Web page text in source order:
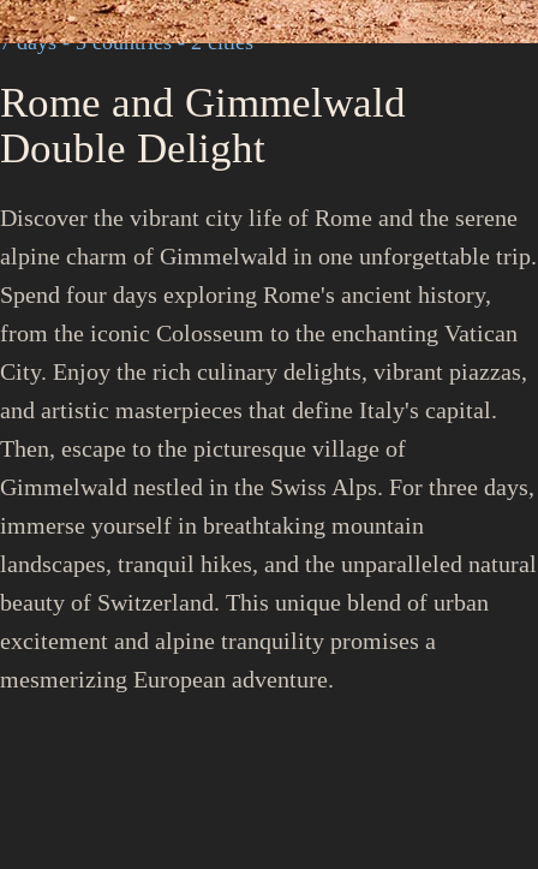
7 days - 3 countries - 2 cities
Rome and Gimmelwald
Double Delight
Discover the vibrant city life of Rome and the serene
alpine charm of Gimmelwald in one unforgettable trip.
Spend four days exploring Rome's ancient history,
from the iconic Colosseum to the enchanting Vatican
City. Enjoy the rich culinary delights, vibrant piazzas,
and artistic masterpieces that define Italy's capital.
Then, escape to the picturesque village of
Gimmelwald nestled in the Swiss Alps. For three days,
immerse yourself in breathtaking mountain
landscapes, tranquil hikes, and the unparalleled natural
beauty of Switzerland. This unique blend of urban
excitement and alpine tranquility promises a
mesmerizing European adventure.